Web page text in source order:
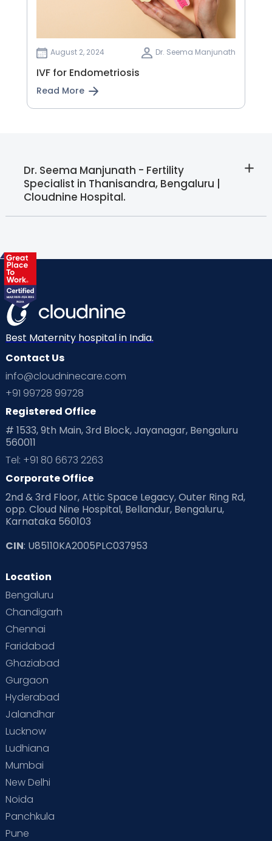
August 2, 2024 Dr. Seema Manjunath
IVF for Endometriosis
Read More
Dr. Seema Manjunath - Fertility
Specialist in Thanisandra, Bengaluru |
Cloudnine Hospital.
Best Maternity hospital in India.
Contact Us
info@cloudninecare.com
+91 99728 99728
Registered Office
# 1533, 9th Main, 3rd Block, Jayanagar, Bengaluru
560011
Tel: +91 80 6673 2263
Corporate Office
2nd & 3rd Floor, Attic Space Legacy, Outer Ring Rd,
opp. Cloud Nine Hospital, Bellandur, Bengaluru,
Karnataka 560103
CIN: U85110KA2005PLC037953
Location
Bengaluru
Chandigarh
Chennai
Faridabad
Ghaziabad
Gurgaon
Hyderabad
Jalandhar
Lucknow
Ludhiana
Mumbai
New Delhi
Noida
Panchkula
Pune